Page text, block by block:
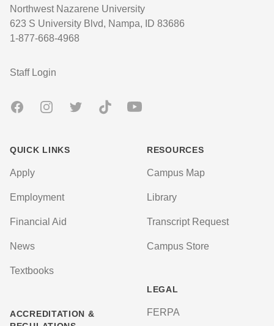
Northwest Nazarene University
623 S University Blvd, Nampa, ID 83686
1-877-668-4968
User account menu
Staff Login
FacebookInstagramTwitter TikTok Youtube
QUICK LINKS
Apply
Employment
Financial Aid
News
Textbooks
ACCREDITATION &
RESOURCES
Campus Map
Library
Transcript Request
Campus Store
LEGAL
FERPA